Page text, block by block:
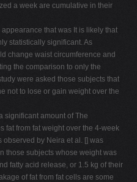
a week are cumulative in their
that was It is likely that
statistically significant. As
change waist circumference and
the comparison to only the
were asked those subjects that
not to lose or gain weight over the
significant amount of The
fat from fat weight over the 4-week
observed by Neira et al. [] was
those subjects whose weight was
fatty acid release, or 1.5 kg of their
of fat from fat cells are some